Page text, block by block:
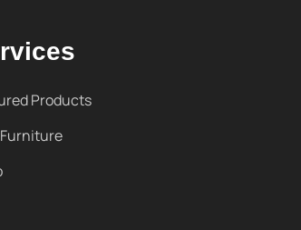
Products